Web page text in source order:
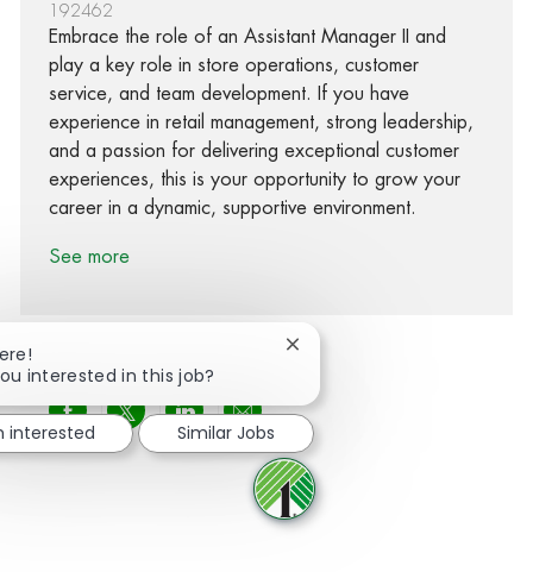
192462
Embrace the role of an Assistant Manager II and
play a key role in store operations, customer
service, and team development. If you have
experience in retail management, strong leadership,
and a passion for delivering exceptional customer
experiences, this is your opportunity to grow your
career in a dynamic, supportive environment.
See more
Share via Facebook
Share via twitter
Share via LinkedIn
Share via email
interested in this job?
Close chatbot notification
interested Similar Jobs